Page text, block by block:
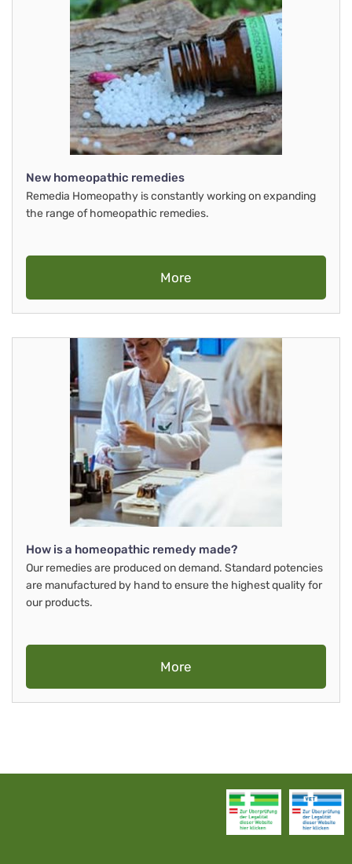
New homeopathic remedies
Remedia Homeopathy is constantly working on expanding
the range of homeopathic remedies.
More
How is a homeopathic remedy made?
Our remedies are produced on demand. Standard potencies
are manufactured by hand to ensure the highest quality for
our products.
More